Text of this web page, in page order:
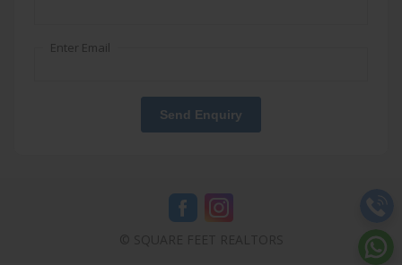
Enter Email
Send Enquiry